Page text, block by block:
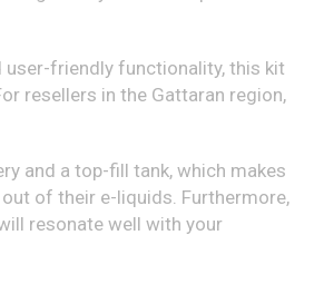
user-friendly functionality, this kit
resellers in the Gattaran region,
and a top-fill tank, which makes
of their e-liquids. Furthermore,
resonate well with your